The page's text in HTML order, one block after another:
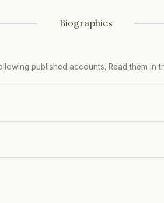
Biographies
published accounts. Read them in